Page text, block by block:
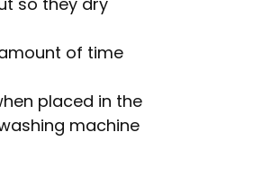
of time
placed in the
machine